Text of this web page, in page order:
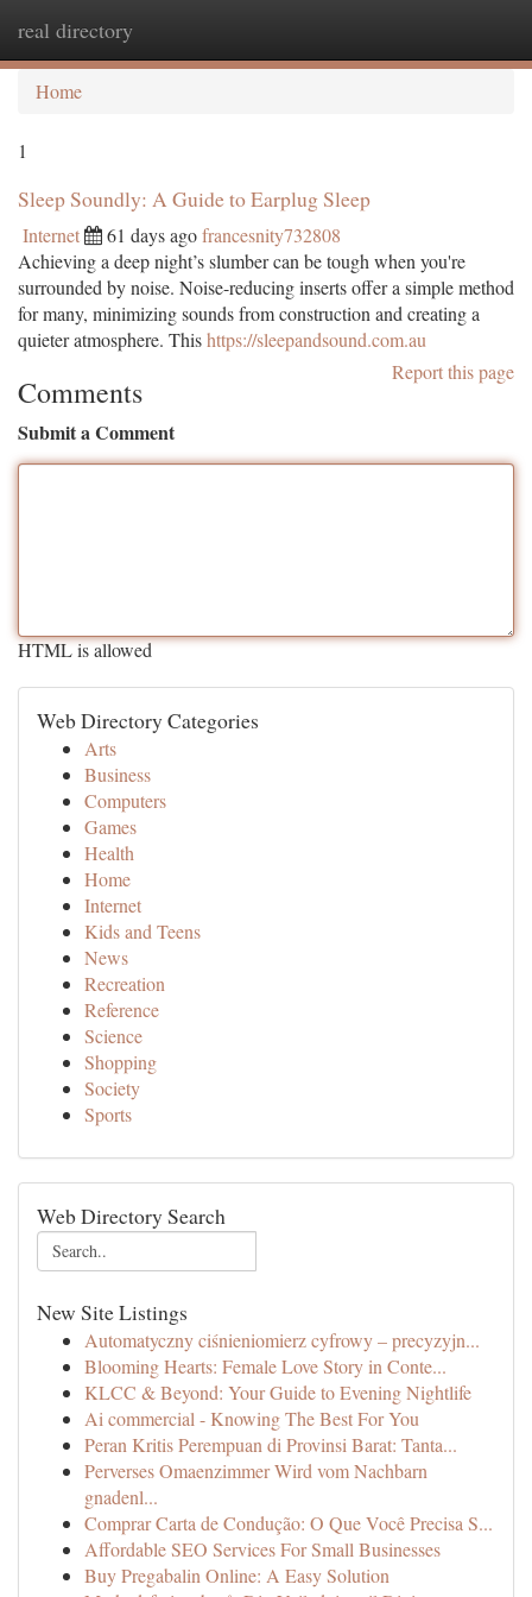
real directory
Home
1
Sleep Soundly: A Guide to Earplug Sleep
Internet 61 days agofrancesnity732808
Achieving a deep night’s slumber can be tough when you're
surrounded by noise. Noise-reducing inserts offer a simple method
for many, minimizing sounds from construction and creating a
quieter atmosphere. Thishttps://sleepandsound.com.au
Report this page
Comments
Submit a Comment
HTML is allowed
Web Directory Categories
Arts
Business
Computers
Games
Health
Home
Internet
Kids and Teens
News
Recreation
Reference
Science
Shopping
Society
Sports
Web Directory Search
New Site Listings
Automatyczny ciśnieniomierz cyfrowy – precyzyjn...
Blooming Hearts: Female Love Story in Conte...
KLCC & Beyond: Your Guide to Evening Nightlife
Ai commercial - Knowing The Best For You
Peran Kritis Perempuan di Provinsi Barat: Tanta...
Perverses Omaenzimmer Wird vom Nachbarn
gnadenl...
Comprar Carta de Condução: O Que Você Precisa S...
Affordable SEO Services For Small Businesses
Buy Pregabalin Online: A Easy Solution